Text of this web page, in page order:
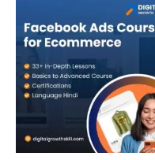
price
was:
₹1,999.00.
Current
price
is:
₹199.00.